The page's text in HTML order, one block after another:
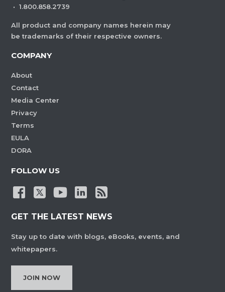
· 1.800.858.2739
All product and company names herein may
be trademarks of their respective owners.
COMPANY
About
Contact
Media Center
Privacy
Terms
EULA
DORA
FOLLOW US
GET THE LATEST NEWS
Stay up to date with blogs, eBooks, events, and
whitepapers.
JOIN NOW